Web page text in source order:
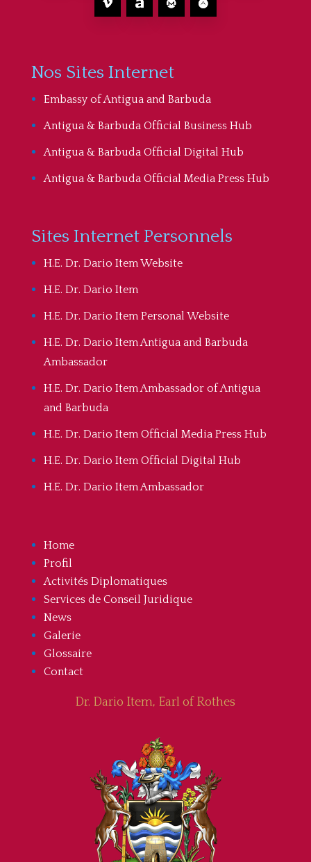
Nos Sites Internet
Embassy of Antigua and Barbuda
Antigua & Barbuda Official Business Hub
Antigua & Barbuda Official Digital Hub
Antigua & Barbuda Official Media Press Hub
Sites Internet Personnels
H.E. Dr. Dario Item Website
H.E. Dr. Dario Item
H.E. Dr. Dario Item Personal Website
H.E. Dr. Dario Item Antigua and Barbuda
Ambassador
H.E. Dr. Dario Item Ambassador of Antigua
and Barbuda
H.E. Dr. Dario Item Official Media Press Hub
H.E. Dr. Dario Item Official Digital Hub
H.E. Dr. Dario Item Ambassador
Home
Profil
Activités Diplomatiques
Services de Conseil Juridique
News
Galerie
Glossaire
Contact
Dr. Dario Item, Earl of Rothes